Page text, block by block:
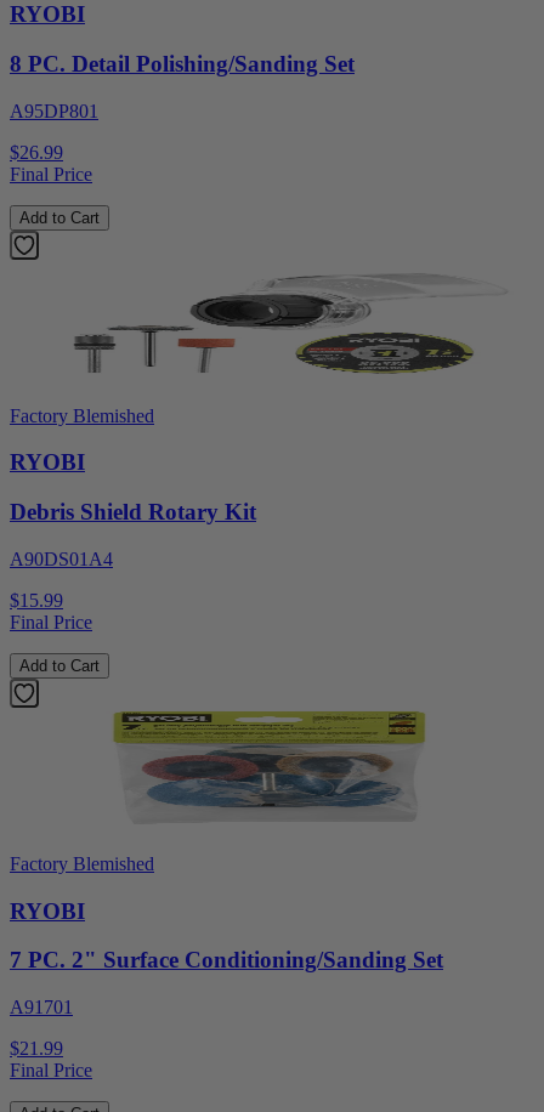
RYOBI
8 PC. Detail Polishing/Sanding Set
A95DP801
$26.99
Final Price
Add to Cart
Factory Blemished
RYOBI
Debris Shield Rotary Kit
A90DS01A4
$15.99
Final Price
Add to Cart
Factory Blemished
RYOBI
7 PC. 2" Surface Conditioning/Sanding Set
A91701
$21.99
Final Price